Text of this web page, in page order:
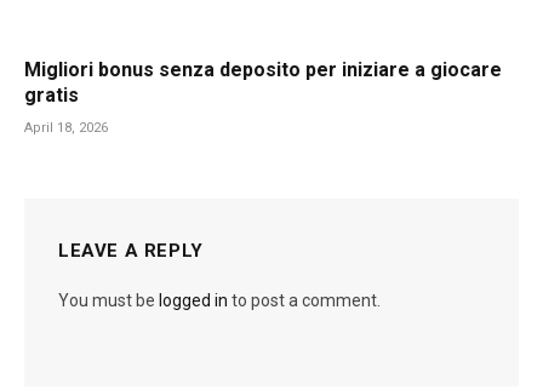
Migliori bonus senza deposito per iniziare a giocare
gratis
April 18, 2026
LEAVE A REPLY
You must be logged in to post a comment.